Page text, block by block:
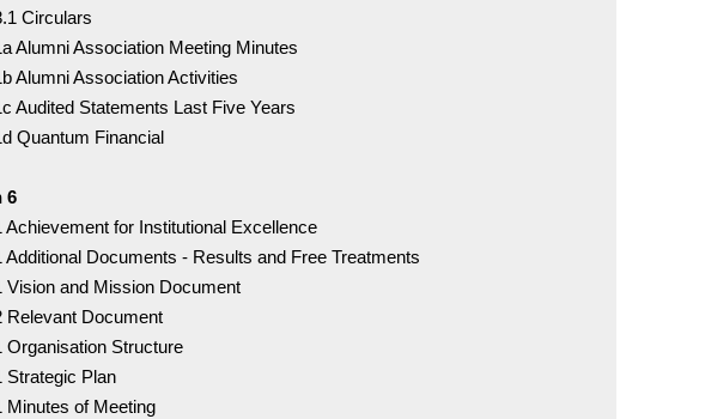
Circulars
Alumni Association Meeting Minutes
Alumni Association Activities
Audited Statements Last Five Years
Quantum Financial
6
Achievement for Institutional Excellence
Additional Documents - Results and Free Treatments
Vision and Mission Document
Relevant Document
Organisation Structure
Strategic Plan
Minutes of Meeting